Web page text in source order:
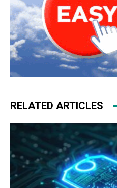
RELATED ARTICLES